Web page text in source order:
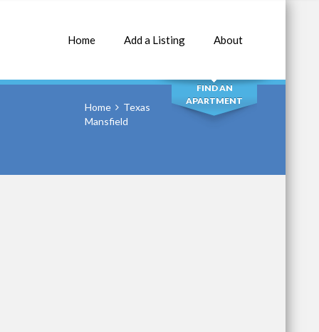
Home Add a Listing About
SEARCH
FIND AN
APARTMENT
Home
Texas
Mansfield